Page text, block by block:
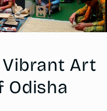
Art
Odisha